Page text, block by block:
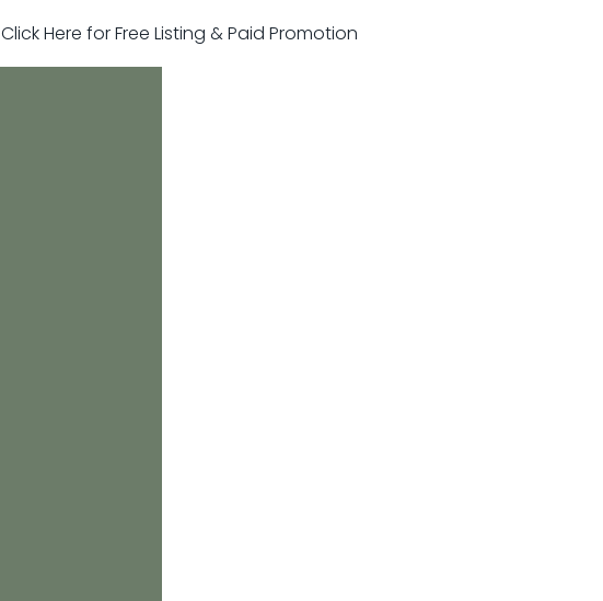
Click Here for Free Listing & Paid Promotion